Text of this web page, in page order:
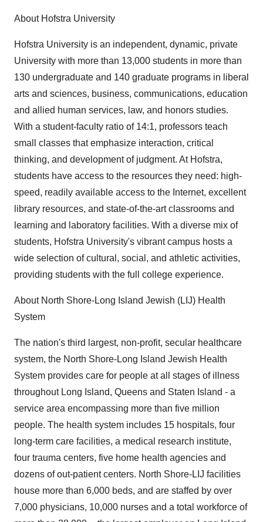
About Hofstra University
Hofstra University is an independent, dynamic, private
University with more than 13,000 students in more than
130 undergraduate and 140 graduate programs in liberal
arts and sciences, business, communications, education
and allied human services, law, and honors studies.
With a student-faculty ratio of 14:1, professors teach
small classes that emphasize interaction, critical
thinking, and development of judgment. At Hofstra,
students have access to the resources they need: high-
speed, readily available access to the Internet, excellent
library resources, and state-of-the-art classrooms and
learning and laboratory facilities. With a diverse mix of
students, Hofstra University's vibrant campus hosts a
wide selection of cultural, social, and athletic activities,
providing students with the full college experience.
About North Shore-Long Island Jewish (LIJ) Health
System
The nation's third largest, non-profit, secular healthcare
system, the North Shore-Long Island Jewish Health
System provides care for people at all stages of illness
throughout Long Island, Queens and Staten Island - a
service area encompassing more than five million
people. The health system includes 15 hospitals, four
long-term care facilities, a medical research institute,
four trauma centers, five home health agencies and
dozens of out-patient centers. North Shore-LIJ facilities
house more than 6,000 beds, and are staffed by over
7,000 physicians, 10,000 nurses and a total workforce of